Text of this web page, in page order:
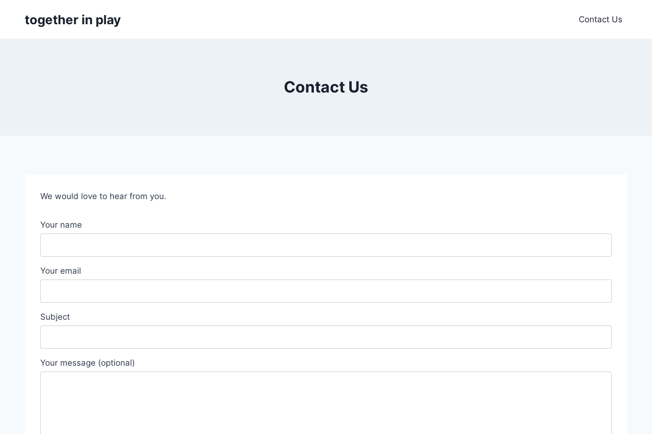
together in play Contact Us
Contact Us
We would love to hear from you.
Your name
Your email
Subject
Your message (optional)